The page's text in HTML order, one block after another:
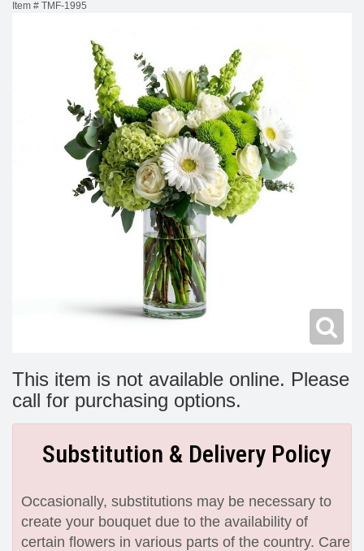
Get Well Flowers
New Baby Flowers
Make Someone Smile
Choose Your Bouquet
Memorial Service
Sprays & Wreaths
Item # TMF-1995
This item is not available online. Please
call for purchasing options.
Substitution & Delivery Policy
Occasionally, substitutions may be necessary to
create your bouquet due to the availability of
certain flowers in various parts of the country. Care